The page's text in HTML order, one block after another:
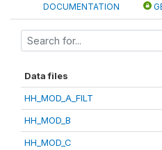
DOCUMENTATION
Data files
HH_MOD_A_FILT
HH_MOD_B
HH_MOD_C